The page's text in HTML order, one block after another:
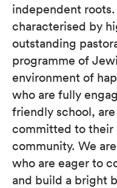
independent
characterised by
outstanding
programme of
environment of
who are fully
friendly school,
committed to their
community. We
who are eager to
and build a bright